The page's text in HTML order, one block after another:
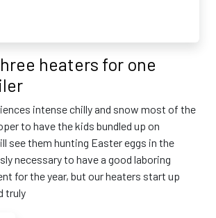
heaters for one
intense chilly and snow most of the
to have the kids bundled up on
see them hunting Easter eggs in the
necessary to have a good laboring
for the year, but our heaters start up
truly